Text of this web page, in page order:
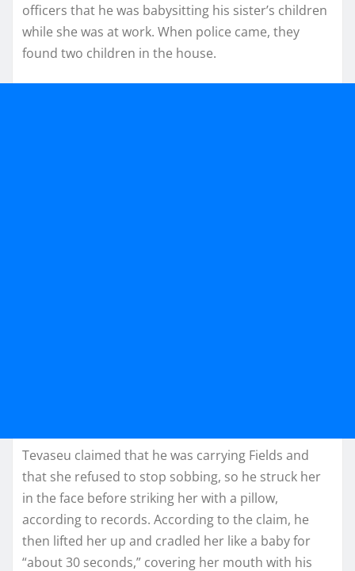
officers that he was babysitting his sister’s children
while she was at work. When police came, they
found two children in the house.
Tevaseu claimed that he was carrying Fields and
that she refused to stop sobbing, so he struck her
in the face before striking her with a pillow,
according to records. According to the claim, he
then lifted her up and cradled her like a baby for
“about 30 seconds,” covering her mouth with his